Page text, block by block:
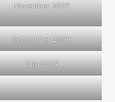
November 2009
September 2009
July 2009